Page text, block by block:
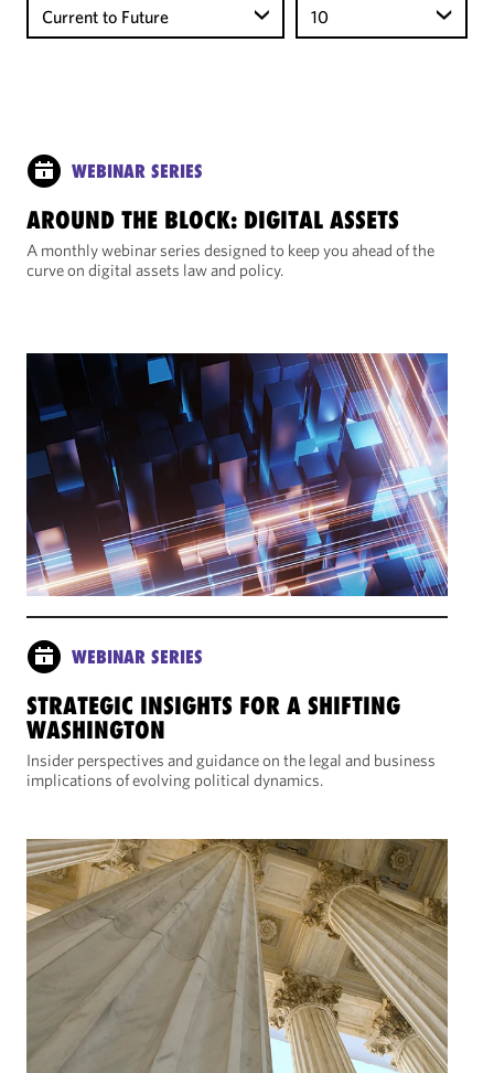
Current to Future 10
WEBINAR SERIES
AROUND THE BLOCK: DIGITAL ASSETS
A monthly webinar series designed to keep you ahead of the
curve on digital assets law and policy.
WEBINAR SERIES
STRATEGIC INSIGHTS FOR A SHIFTING
WASHINGTON
Insider perspectives and guidance on the legal and business
implications of evolving political dynamics.